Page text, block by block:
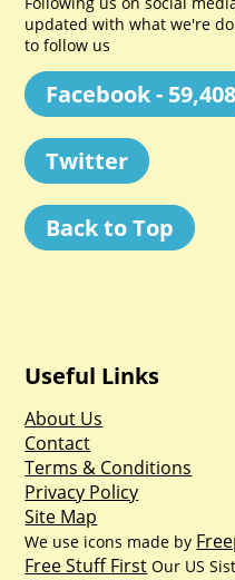
updated with what we're
to follow us
Facebook - 59,408
Twitter
Back to Top
Useful Links
About Us
Contact
Terms & Conditions
Privacy Policy
Site Map
We use icons made by
Free Stuff First Our US